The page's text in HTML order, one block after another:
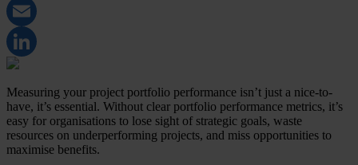
Twitter
Email
LinkedIn
Measuring your project portfolio performance isn’t just a nice-to-
have, it’s essential. Without clear portfolio performance metrics, it’s
easy for organisations to lose sight of strategic goals, waste
resources on underperforming projects, and miss opportunities to
maximise benefits.